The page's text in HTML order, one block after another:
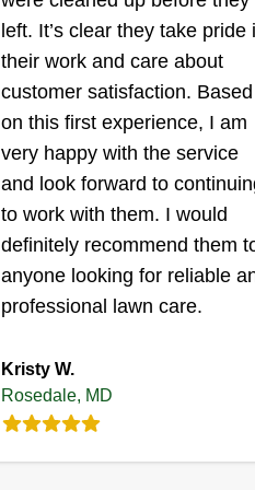
Cypress Lawn &
Landscape
Christopher
Serving Rosedale, MD
30 jobs completed
We started in 2014 with both
residential and commercial
maintenance. In 2016, we
strictly commercial lawn care
landscape maintenance. We're
back up and service homeowners
again. We can't wait to see you
again and show all the new
Show More...
left. It’s clear they take pride
their work and care about
customer satisfaction. Based
on this first experience, I am
very happy with the service
and look forward to
to work with them. I would
definitely recommend them
anyone looking for reliable
professional lawn care.
Kristy W.
Rosedale, MD